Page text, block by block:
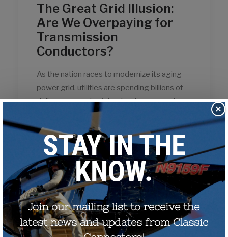
The Great Grid Illusion:
Are We Overpaying for
Transmission
Conductors?
As the nation races to modernize its aging
power grid, utilities are spending billions of
dollars on massive infrastructure upgrades.
Because these investments are folded into
consumer electricity rates for the next 50
years or more, spending this money…
by CCostanzo
×